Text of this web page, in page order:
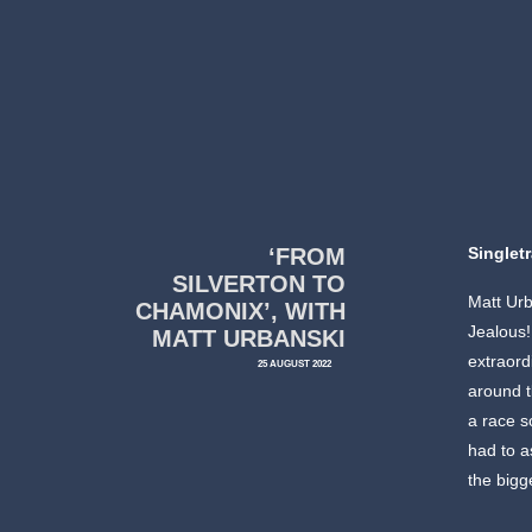
‘FROM
SILVERTON TO
CHAMONIX’, WITH
MATT URBANSKI
25 AUGUST 2022
Matt
around
a race
had to
the